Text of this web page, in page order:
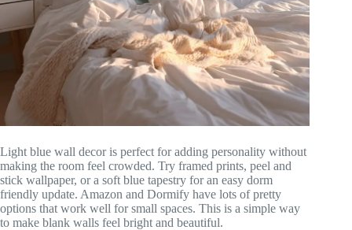
Light blue wall decor is perfect for adding personality without
making the room feel crowded. Try framed prints, peel and
stick wallpaper, or a soft blue tapestry for an easy dorm
friendly update. Amazon and Dormify have lots of pretty
options that work well for small spaces. This is a simple way
to make blank walls feel bright and beautiful.